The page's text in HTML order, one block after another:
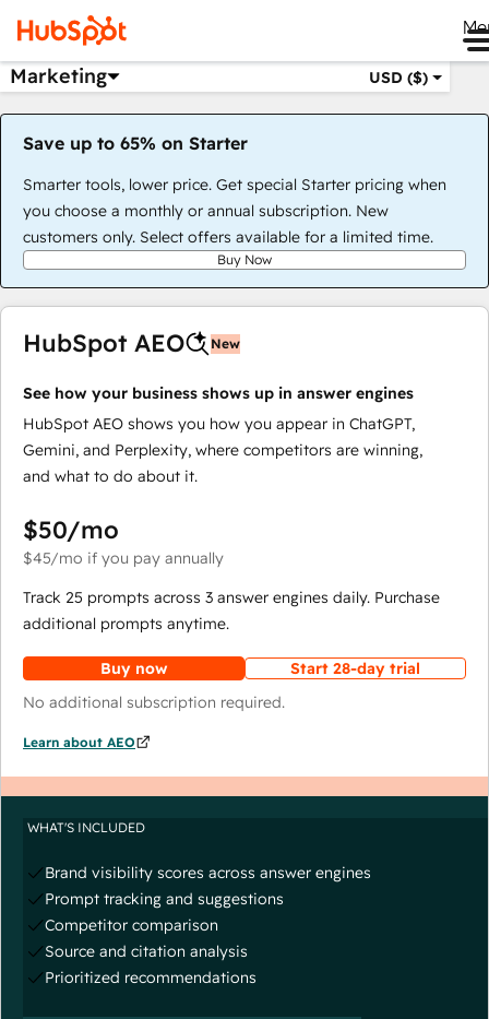
Marketing USD ($)
Save up to 65% on Starter
Smarter tools, lower price. Get special Starter pricing when
you choose a monthly or annual subscription. New
customers only. Select offers available for a limited time.
Buy Now
HubSpot AEO New
See how your business shows up in answer engines
HubSpot AEO shows you how you appear in ChatGPT,
Gemini, and Perplexity, where competitors are winning,
and what to do about it.
$50/mo
$45/mo if you pay annually
Track 25 prompts across 3 answer engines daily. Purchase
additional prompts anytime.
Buy now
Start 28-day trial
No additional subscription required.
Learn about AEO
WHAT'S INCLUDED
Brand visibility scores across answer engines
Prompt tracking and suggestions
Competitor comparison
Source and citation analysis
Prioritized recommendations